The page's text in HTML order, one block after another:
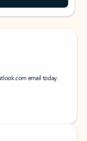
email today.